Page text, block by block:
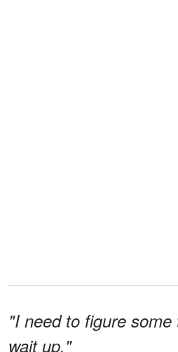
"I need to figure
wait up."